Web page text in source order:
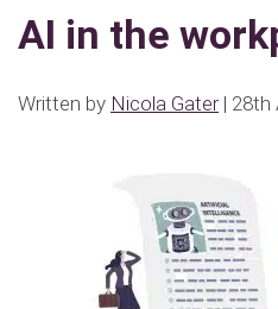
AI in the
Written by Nicola Gater| 28th